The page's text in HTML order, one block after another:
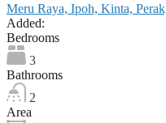
Meru Raya, Ipoh, Kinta,
Added:
Bedrooms
3
Bathrooms
2
Area